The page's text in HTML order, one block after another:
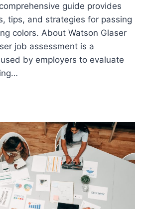
guide provides
tips, and strategies for passing
colors. About Watson Glaser
job assessment is a
by employers to evaluate